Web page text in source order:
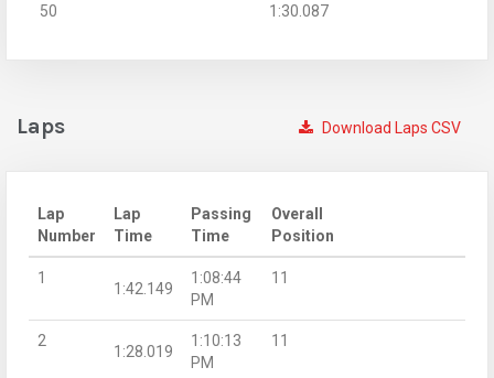
50
1:30.087
Download Laps CSV
Laps
Lap
Number
Lap
Time
Passing
Time
Overall
Position
1
1:42.149
1:08:44
PM
11
2
1:28.019
1:10:13
PM
11